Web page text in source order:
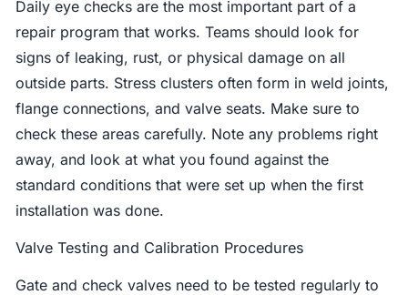
Daily eye checks are the most important part of a
repair program that works. Teams should look for
signs of leaking, rust, or physical damage on all
outside parts. Stress clusters often form in weld joints,
flange connections, and valve seats. Make sure to
check these areas carefully. Note any problems right
away, and look at what you found against the
standard conditions that were set up when the first
installation was done.
Valve Testing and Calibration Procedures
Gate and check valves need to be tested regularly to